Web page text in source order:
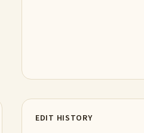
EDIT HISTORY